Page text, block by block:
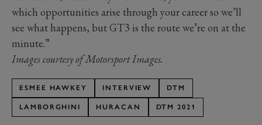
which opportunities arise through your career so we’ll
see what happens, but GT3 is the route we’re on at the
minute.”
Images courtesy of Motorsport Images.
ESMEE HAWKEY INTERVIEW DTM
LAMBORGHINI HURACAN DTM 2021